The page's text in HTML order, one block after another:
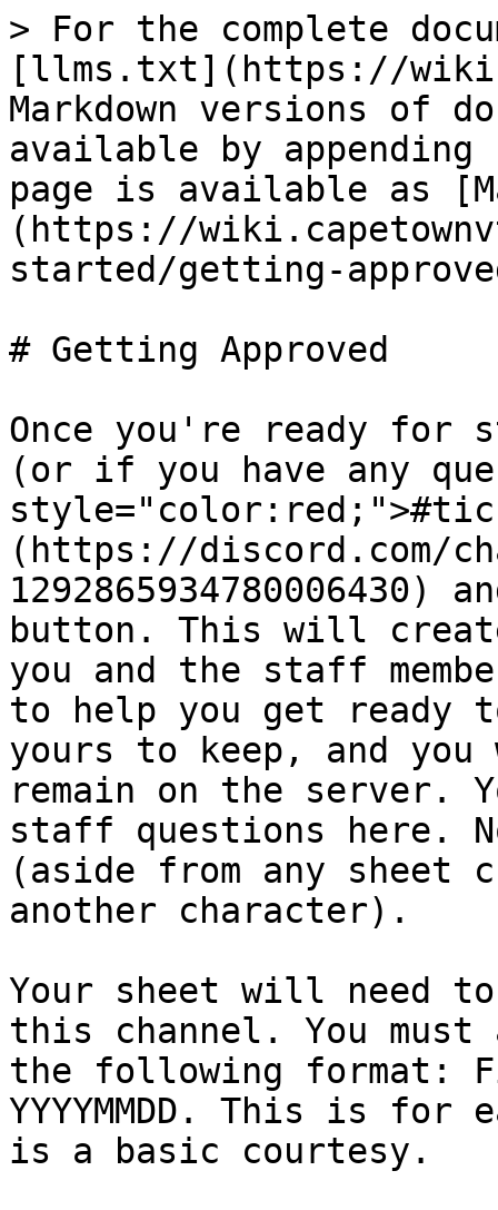
> For the complete
[llms.txt](https://
Markdown versions of
available by
page is available as
(https://
started/getting-
# Getting Approved
Once you're ready
(or if you have any
(https://discord.com/
button. This will
you and the staff
to help you get
yours to keep, and
remain on the server.
staff questions here.
(aside from any sheet
another character).
Your sheet will need to
this channel. You must
the following format:
YYYYMMDD. This is
is a basic courtesy.